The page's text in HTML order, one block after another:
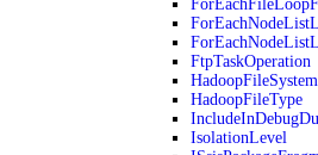
FtpTaskOperation
HadoopFileType
IsolationLevel